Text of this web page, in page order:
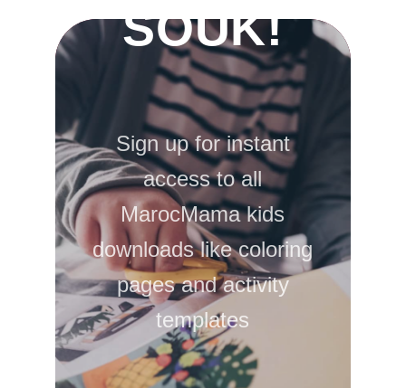
SOUK!
Sign up for instant
access to all
MarocMama kids
downloads like coloring
pages and activity
templates